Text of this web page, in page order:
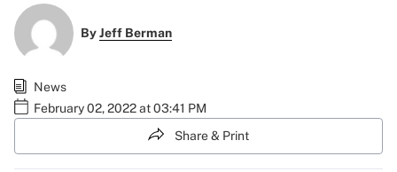
ByJeff Berman
News
February 02, 2022 at 03:41 PM
Share & Print